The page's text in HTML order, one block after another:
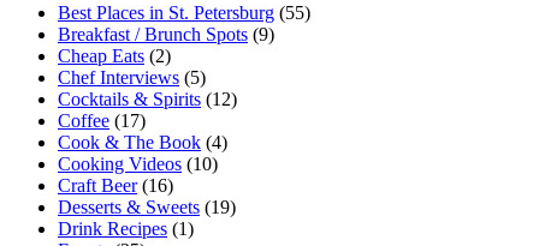
Best Places in St. Petersburg (55)
Breakfast / Brunch Spots (9)
Cheap Eats (2)
Chef Interviews (5)
Cocktails & Spirits (12)
Coffee (17)
Cook & The Book (4)
Cooking Videos (10)
Craft Beer(16)
Desserts & Sweets (19)
Drink Recipes (1)